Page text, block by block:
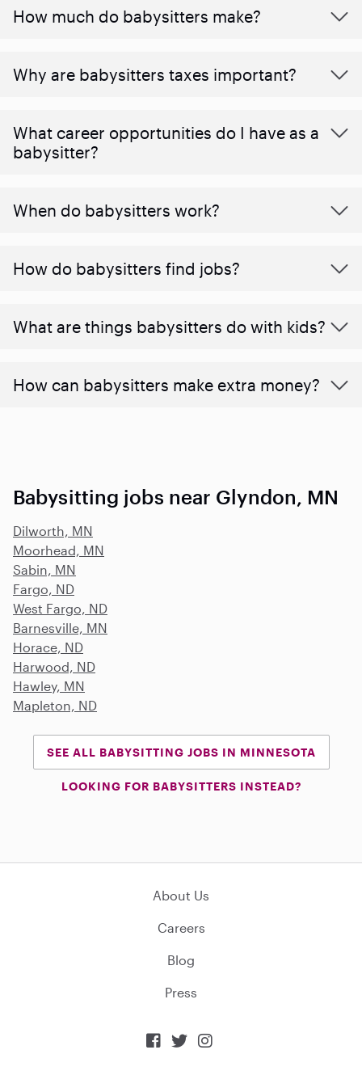
How much do babysitters make?
Why are babysitters taxes important?
What career opportunities do I have as a
babysitter?
When do babysitters work?
How do babysitters find jobs?
What are things babysitters do with kids?
How can babysitters make extra money?
Babysitting jobs near Glyndon, MN
Dilworth, MN
Moorhead, MN
Sabin, MN
Fargo, ND
West Fargo, ND
Barnesville, MN
Horace, ND
Harwood, ND
Hawley, MN
Mapleton, ND
SEE ALL BABYSITTING JOBS IN MINNESOTA
LOOKING FOR BABYSITTERS INSTEAD?
About Us
Careers
Blog
Press
  